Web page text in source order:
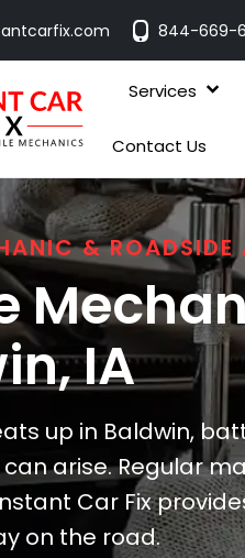
844-669-
Services
Contact Us
& ROADSIDE
, IA
up in Baldwin,
arise. Regular
Car Fix
on the road.